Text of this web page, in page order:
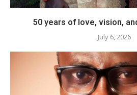
50 years of love, vision,
July 6, 2026